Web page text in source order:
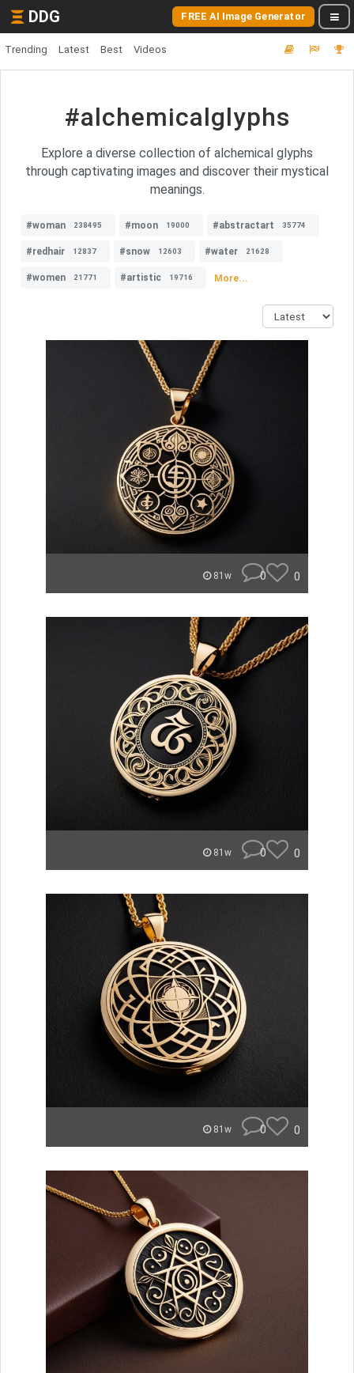
DDG FREE AI Image Generator
Trending Latest Best Videos
#alchemicalglyphs
Explore a diverse collection of alchemical glyphs
through captivating images and discover their mystical
meanings.
#woman 238495 #moon 19000 #abstractart 35774
#redhair 12837 #snow 12603 #water 21628
#women 21771 #artistic 19716 More...
81w 0 0
81w 0 0
81w 0 0